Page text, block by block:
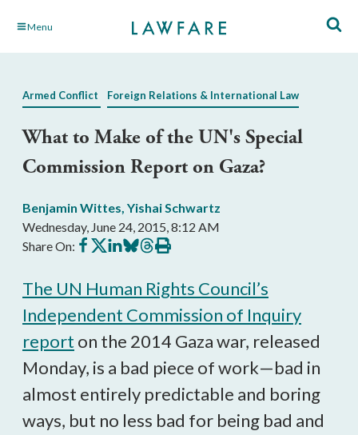
Skip Menu
Armed Conflict Foreign Relations & International Law
What to Make of the UN's Special
Commission Report on Gaza?
Benjamin Wittes, Yishai Schwartz
Wednesday, June 24, 2015, 8:12 AM
Share On: Share
on
Share
on
Share
on
Share
on
Share
on
Print
this
The UN Human Rights Council’s
Independent Commission of Inquiry
report on the 2014 Gaza war, released
Monday, is a bad piece of work—bad in
almost entirely predictable and boring
ways, but no less bad for being bad and